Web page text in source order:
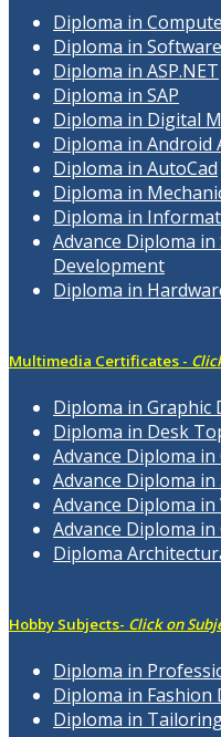
Diploma in
Diploma in
Diploma in ASP.NET
Diploma in SAP
Diploma in Digital
Diploma in Android
Diploma in AutoCad
Diploma in
Diploma in
Advance Diploma
Development
Diploma in
Multimedia Certificates -
Diploma in Graphic
Diploma in Desk
Advance Diploma
Advance Diploma
Advance Diploma in
Advance Diploma
Diploma
Hobby Subjects- Click on
Diploma in
Diploma in Fashion
Diploma in